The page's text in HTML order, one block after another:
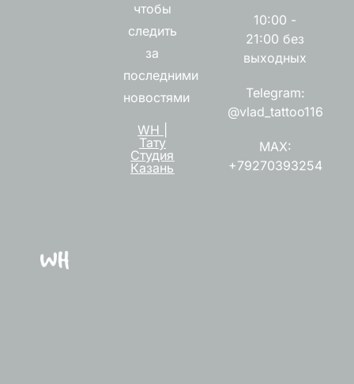
чтобы
следить
за
последними
новостями
WH |
Тату
Студия
Казань
10:00 -
21:00 без
выходных
Telegram:
@vlad_tattoo116
MAX:
+79270393254